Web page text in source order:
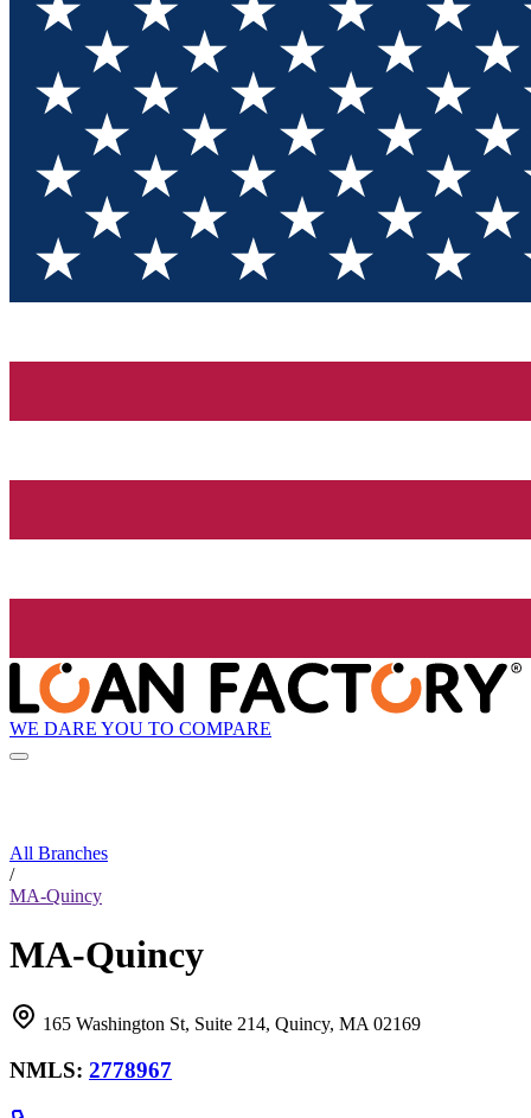
WE DARE YOU TO COMPARE
All Branches
/
MA-Quincy
MA-Quincy
165 Washington St, Suite 214, Quincy, MA 02169
NMLS: 2778967